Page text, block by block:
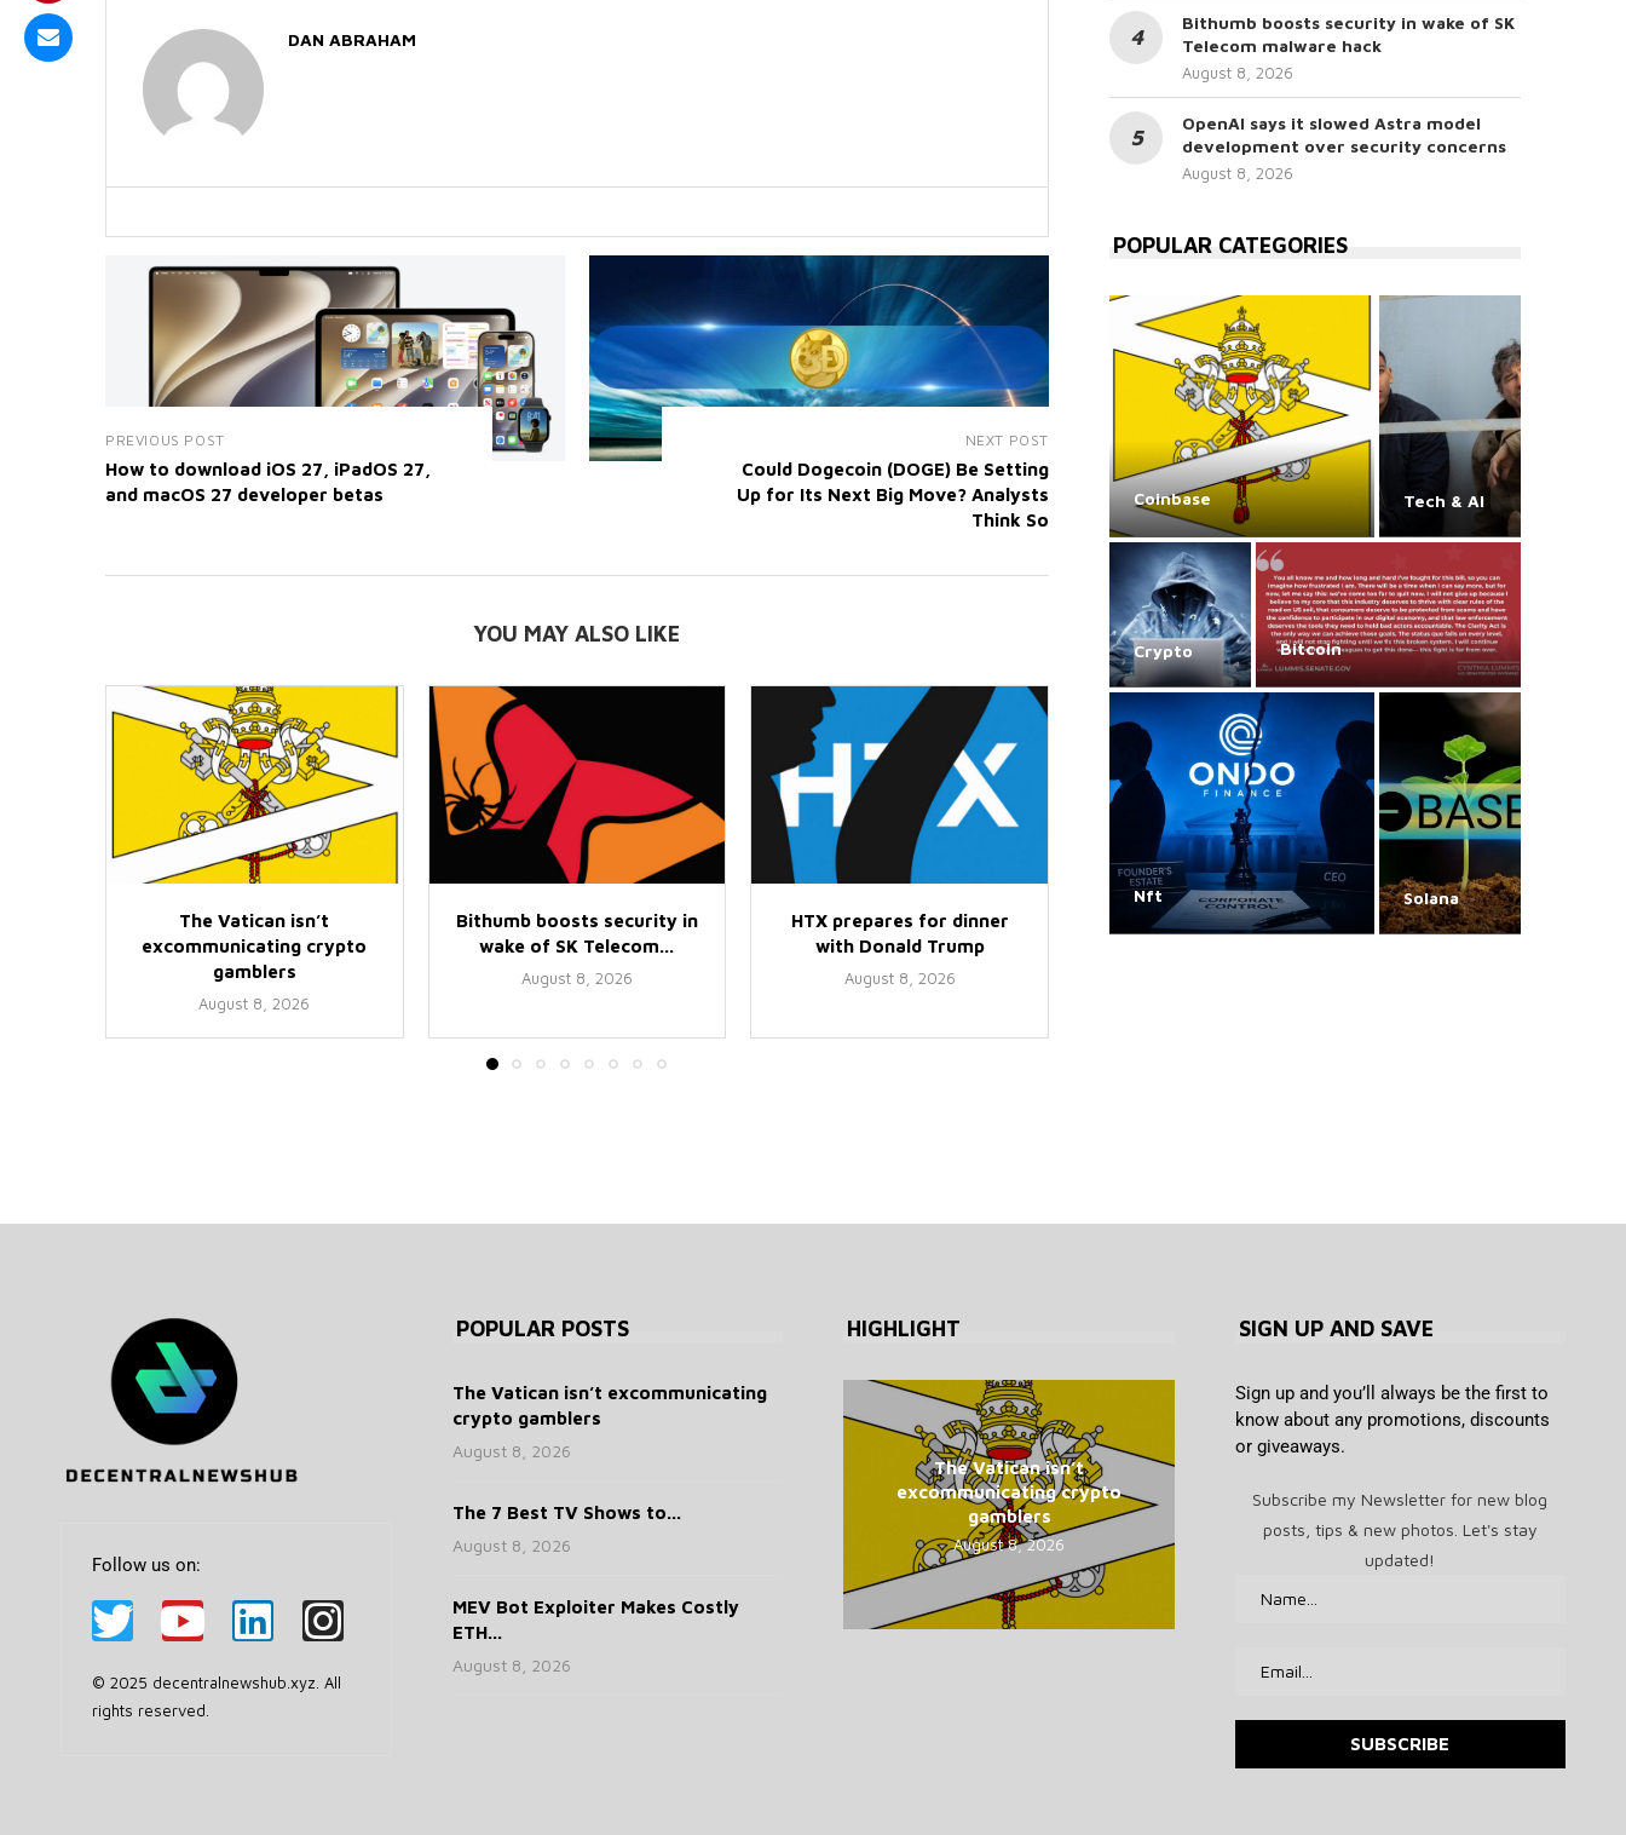
DAN ABRAHAM
PREVIOUS POST
How to download iOS 27, iPadOS 27,
and macOS 27 developer betas
NEXT POST
Could Dogecoin (DOGE) Be Setting
Up for Its Next Big Move? Analysts
Think So
YOU MAY ALSO LIKE
The Vatican isn’t
excommunicating crypto
gamblers
August 8, 2026
Bithumb boosts security in
wake of SK Telecom...
August 8, 2026
HTX prepares for dinner
with Donald Trump
August 8, 2026
Nike’s RTFKT NFT
How Tether-backed
Bithumb boosts security in wake of SK
Telecom malware hack
August 8, 2026
OpenAI says it slowed Astra model
development over security concerns
August 8, 2026
POPULAR CATEGORIES
Coinbase Tech & AI
Crypto Bitcoin
Nft Solana
Follow us on:
© 2025 decentralnewshub.xyz. All
rights reserved.
POPULAR POSTS
The Vatican isn’t excommunicating
crypto gamblers
August 8, 2026
The 7 Best TV Shows to...
August 8, 2026
MEV Bot Exploiter Makes Costly
ETH...
August 8, 2026
HIGHLIGHT
The Vatican isn’t
excommunicating crypto
gamblers
August 8, 2026
Stream This Month
August 8, 2026
Costly ETH Bet
August 8, 2026
wake of SK Telecom malware
hack
August 8, 2026
model development over
security concerns
August 8, 2026
Rules Remain Broken as
CLARITY Fight...
August 8, 2026
SIGN UP AND SAVE
Sign up and you’ll always be the first to
know about any promotions, discounts
or giveaways.
Subscribe my Newsletter for new blog
posts, tips & new photos. Let's stay
updated!